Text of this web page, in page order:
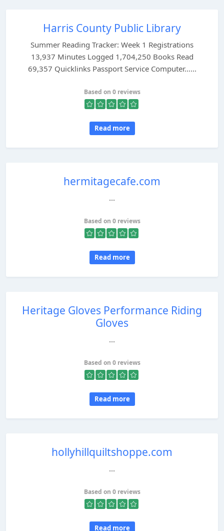
Harris County Public Library
Summer Reading Tracker: Week 1 Registrations
13,937 Minutes Logged 1,704,250 Books Read
69,357 Quicklinks Passport Service Computer…...
Based on 0 reviews
Read more
hermitagecafe.com
...
Based on 0 reviews
Read more
Heritage Gloves Performance Riding
Gloves
...
Based on 0 reviews
Read more
hollyhillquiltshoppe.com
...
Based on 0 reviews
Read more